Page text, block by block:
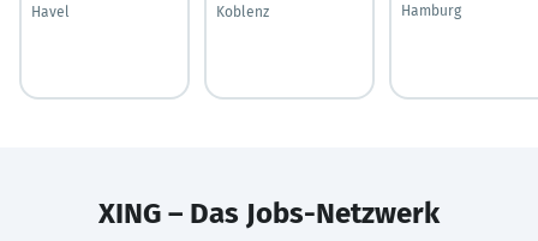
Havel
Koblenz
Hamburg
XING – Das Jobs-Netzwerk